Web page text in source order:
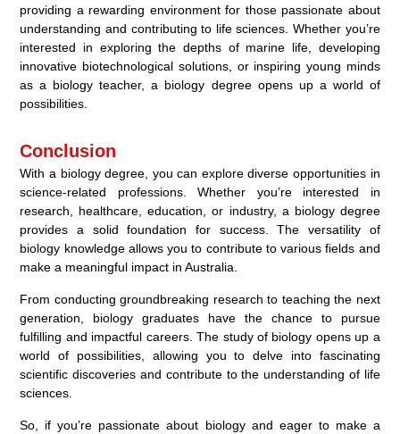
providing a rewarding environment for those passionate about
understanding and contributing to life sciences. Whether you’re
interested in exploring the depths of marine life, developing
innovative biotechnological solutions, or inspiring young minds
as a biology teacher, a biology degree opens up a world of
possibilities.
Conclusion
With a biology degree, you can explore diverse opportunities in
science-related professions. Whether you’re interested in
research, healthcare, education, or industry, a biology degree
provides a solid foundation for success. The versatility of
biology knowledge allows you to contribute to various fields and
make a meaningful impact in Australia.
From conducting groundbreaking research to teaching the next
generation, biology graduates have the chance to pursue
fulfilling and impactful careers. The study of biology opens up a
world of possibilities, allowing you to delve into fascinating
scientific discoveries and contribute to the understanding of life
sciences.
So, if you’re passionate about biology and eager to make a